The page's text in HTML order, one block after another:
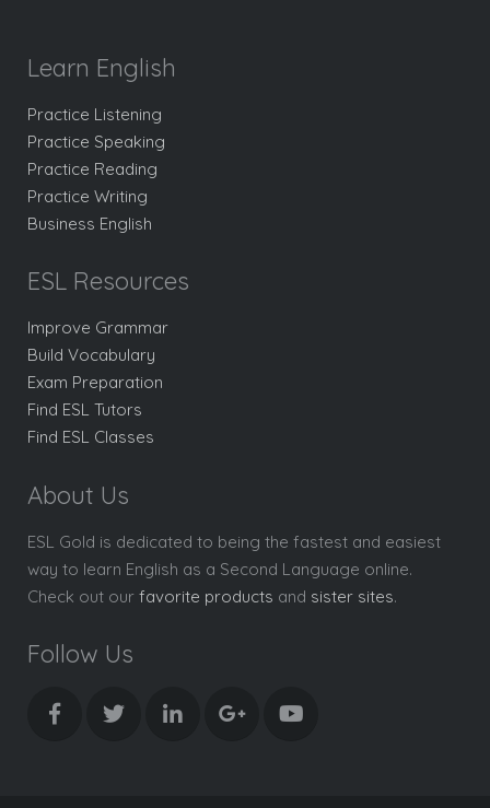
Learn English
Practice Listening
Practice Speaking
Practice Reading
Practice Writing
Business English
ESL Resources
Improve Grammar
Build Vocabulary
Exam Preparation
Find ESL Tutors
Find ESL Classes
About Us
ESL Gold is dedicated to being the fastest and easiest
way to learn English as a Second Language online.
Check out our favorite products and sister sites.
Follow Us